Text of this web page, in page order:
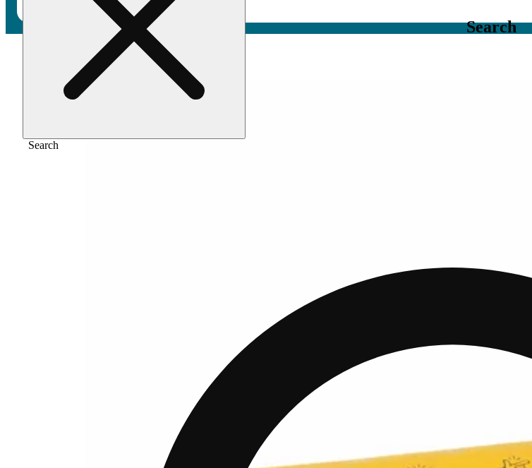
Search
Search
/Pre-roll Tangie [.5g pre-rolls]